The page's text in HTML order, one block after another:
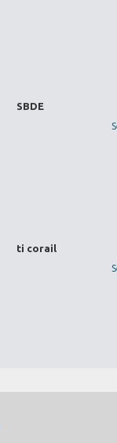
SBDE
ti corail